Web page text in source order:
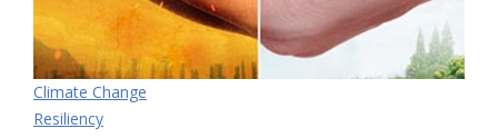
Climate Change
Resiliency